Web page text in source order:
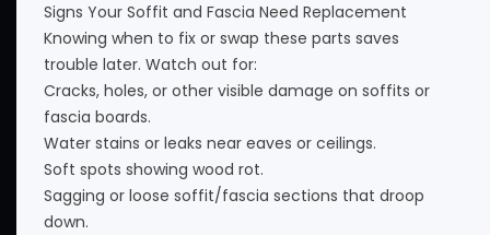
Signs Your Soffit and Fascia Need Replacement
Knowing when to fix or swap these parts saves
trouble later. Watch out for:
Cracks, holes, or other visible damage on soffits or
fascia boards.
Water stains or leaks near eaves or ceilings.
Soft spots showing wood rot.
Sagging or loose soffit/fascia sections that droop
down.